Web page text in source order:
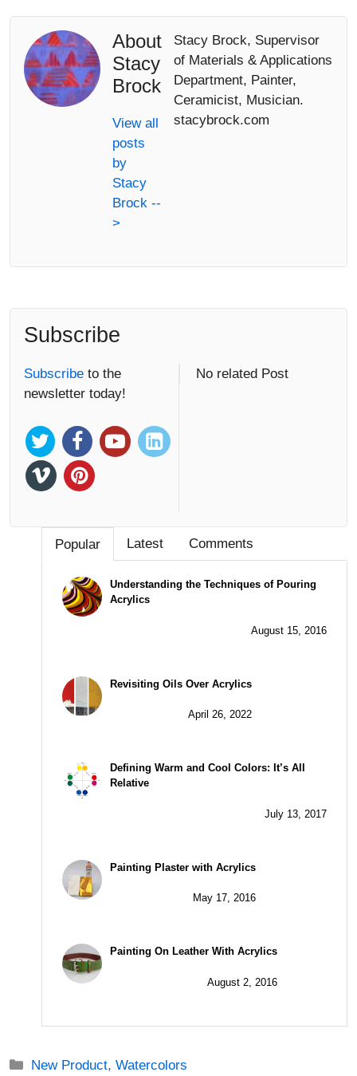
About
Stacy
Brock
View all
posts
by
Stacy
Brock --
>
Stacy Brock, Supervisor
of Materials & Applications
Department, Painter,
Ceramicist, Musician.
stacybrock.com
Subscribe
Subscribe to the
newsletter today!
No related Post
Popular Latest Comments
Understanding the Techniques of Pouring
Acrylics
August 15, 2016
Revisiting Oils Over Acrylics
April 26, 2022
Defining Warm and Cool Colors: It’s All
Relative
July 13, 2017
Painting Plaster with Acrylics
May 17, 2016
Painting On Leather With Acrylics
August 2, 2016
Categories
New Product,Watercolors